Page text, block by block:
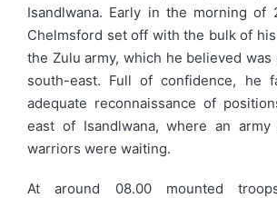
Isandlwana. Early in the morning of
Chelmsford set off with the bulk of
the Zulu army, which he believed
south-east. Full of confidence, he
adequate reconnaissance of
east of Isandlwana, where an
warriors were waiting.
At around 08.00 mounted